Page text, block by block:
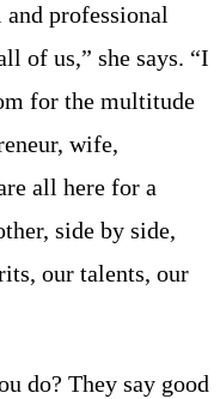
professional
of us,” she says. “I
for the multitude
wife,
all here for a
side by side,
our talents, our
do? They say good